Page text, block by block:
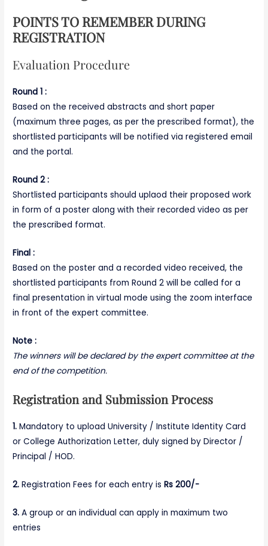
POINTS TO REMEMBER DURING
REGISTRATION
Evaluation Procedure
Round 1 :
Based on the received abstracts and short paper
(maximum three pages, as per the prescribed format), the
shortlisted participants will be notified via registered email
and the portal.
Round 2 :
Shortlisted participants should uplaod their proposed work
in form of a poster along with their recorded video as per
the prescribed format.
Final :
Based on the poster and a recorded video received, the
shortlisted participants from Round 2 will be called for a
final presentation in virtual mode using the zoom interface
in front of the expert committee.
Note :
The winners will be declared by the expert committee at the
end of the competition.
Registration and Submission Process
1. Mandatory to upload University / Institute Identity Card
or College Authorization Letter, duly signed by Director /
Principal / HOD.
2. Registration Fees for each entry isRs 200/-
3. A group or an individual can apply in maximum two
entries